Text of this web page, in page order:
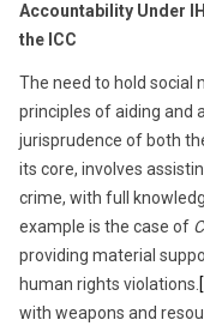
Accountability Under
the ICC
The need to hold social
principles of aiding and
jurisprudence of both
its core, involves
crime, with full
example is the case of
providing material
human rights violations.
with weapons and